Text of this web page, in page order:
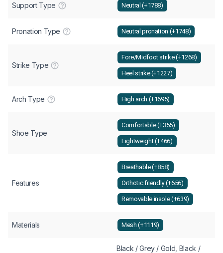
Support Type Neutral (+1788)
Pronation Type Neutral pronation (+1748)
Strike Type
Fore/Midfoot strike (+1268)
Heel strike (+1227)
Arch Type High arch (+1695)
Shoe Type
Comfortable (+355)
Lightweight (+466)
Features
Breathable (+858)
Orthotic friendly (+656)
Removable insole (+639)
Materials Mesh (+1119)
Black / Grey / Gold, Black /